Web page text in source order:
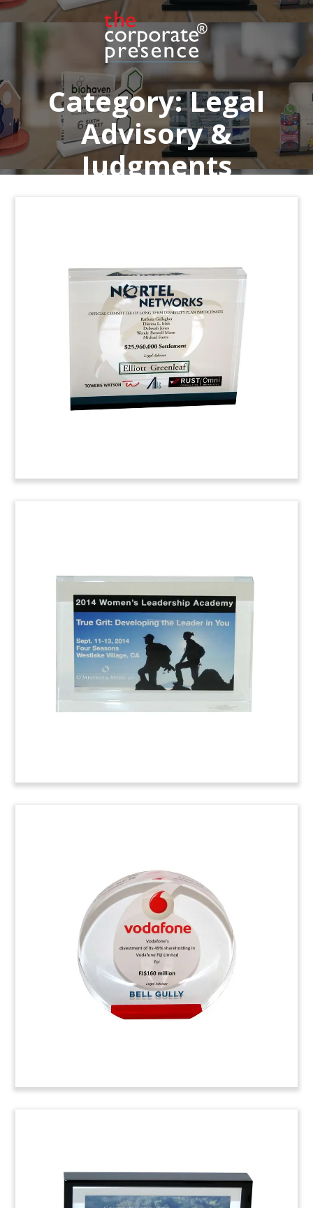
Category:Legal
Advisory &
Judgments
Leadership Academy at O’Melveny & Myers. The
New York-based law firm has 16 offices globally.
Legal Advisory Deal Gift
Deal gift commemorating Bell Gully’s advisory
role in the sale of Vodafone’s stake in Vodafone
Fuji Limited. Bell Gully is a New Zealand law firm
with offices in Auckland and Wellington.
Congratulatory
Commemorative
Congratulatory custom gift given by the law firm
Latham & Watkins to the Forest Lawn Memorial
Park Association.
Lucite Litigation
Commemorative
Custom Lucite marking verdict in favor of client
Petroleum Wholesale. Petroleum Wholesale was
represented in the litigation by Reid Collins &
Job: 4AHB058
Commemorative for Law Firm
Office Opening